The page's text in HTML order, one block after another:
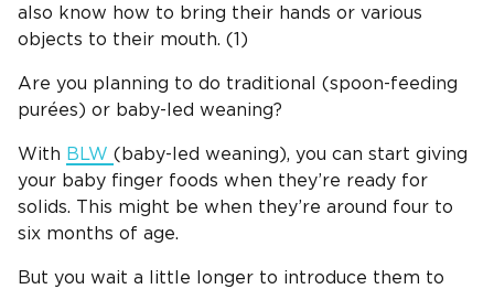
also know how to bring their hands or various
objects to their mouth. (1)
Are you planning to do traditional (spoon-feeding
purées) or baby-led weaning?
With BLW (baby-led weaning), you can start giving
your baby finger foods when they’re ready for
solids. This might be when they’re around four to
six months of age.
But you wait a little longer to introduce them to